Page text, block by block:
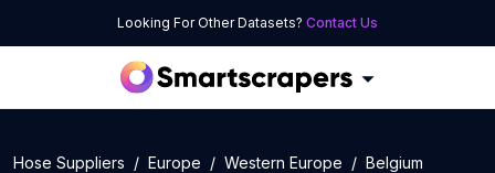
Looking For Other Datasets? Contact Us
Hose Suppliers Europe Western Europe Belgium